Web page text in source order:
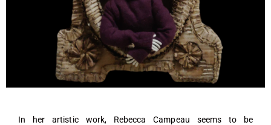
In her artistic work, Rebecca Campeau seems to be